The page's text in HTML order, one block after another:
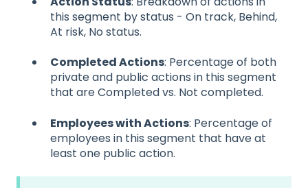
this segment by status - On track, Behind,
At risk, No status.
Completed Actions: Percentage of both
private and public actions in this segment
that are Completed vs. Not completed.
Employees with Actions: Percentage of
employees in this segment that have at
least one public action.